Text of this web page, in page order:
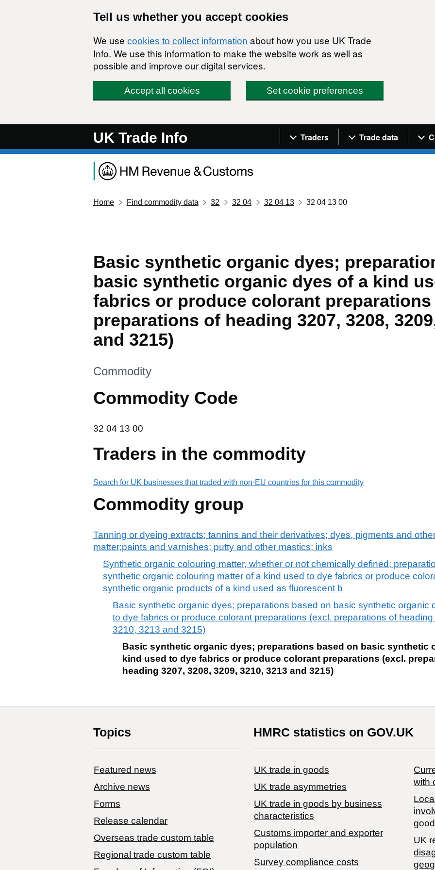
Tell us whether you accept cookies
We use cookies to collect information about how you use UK Trade
Info. We use this information to make the website work as well as
possible and improve our digital services.
Accept all cookies Set cookie preferences
UK Trade Info Navigation menu
Traders Trade data
Home Find commodity data 32 32 04 32 04 13 32 04 13 00
Basic synthetic organic dyes;
basic synthetic organic dyes of a kind
fabrics or produce colorant preparations
preparations of heading 3207, 3208,
and 3215)
This section is
Commodity
Commodity Code
32 04 13 00
32 04 13 00
Traders in the commodity
Search for UK businesses that traded with non-EU countries for this commodity
Commodity group
Tanning or dyeing extracts; tannins and their derivatives; dyes, pigments and
matter;paints and varnishes; putty and other mastics; inks
Synthetic organic colouring matter, whether or not chemically defined;
synthetic organic colouring matter of a kind used to dye fabrics or produce
synthetic organic products of a kind used as fluorescent b
Basic synthetic organic dyes; preparations based on basic synthetic organic
to dye fabrics or produce colorant preparations (excl. preparations of
3210, 3213 and 3215)
Basic synthetic organic dyes; preparations based on basic synthetic
kind used to dye fabrics or produce colorant preparations (excl.
heading 3207, 3208, 3209, 3210, 3213 and 3215)
Topics
Featured news
Archive news
Forms
Release calendar
Overseas trade custom table
Regional trade custom table
HMRC statistics on GOV.UK
UK trade in goods
UK trade asymmetries
​UK trade in goods by business
characteristics
Customs importer and exporter
population
Survey compliance costs
with
UK